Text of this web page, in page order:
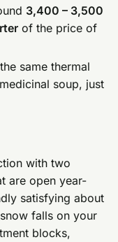
3,400 – 3,500
of the price of
same thermal
soup, just
with two
are open year-
satisfying about
falls on your
blocks,